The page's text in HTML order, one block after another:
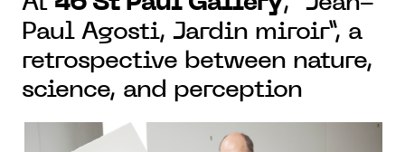
Paul Agosti, Jardin miroir”, a
retrospective between nature,
science, and perception